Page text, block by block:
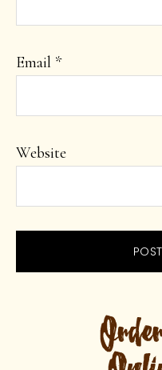
Email *
Website
PRIMARY
SIDEBAR